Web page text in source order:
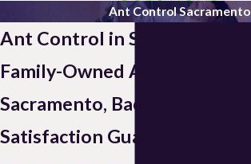
Ant Control Sacramento
Ant Control in Sacramento
Family-Owned Ant Control in
Sacramento, Backed by a
Satisfaction Guarantee